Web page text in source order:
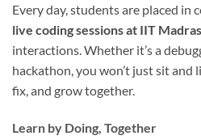
Every day, students are placed
live coding sessions at IIT Madras
interactions. Whether it’s a
hackathon, you won’t just sit and
fix, and grow together.
Learn by Doing, Together